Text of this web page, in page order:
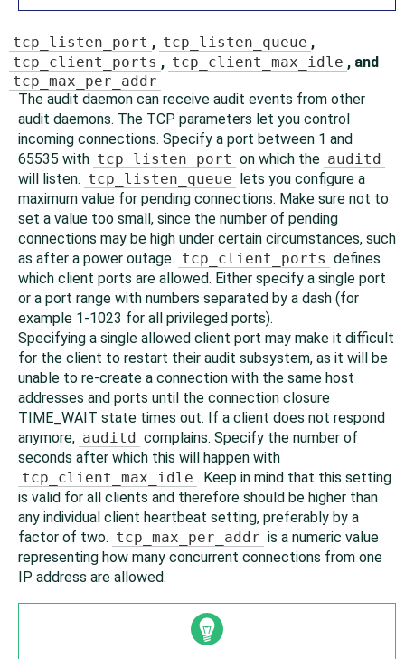
tcp_listen_port , tcp_listen_queue ,
tcp_client_ports , tcp_client_max_idle , and
tcp_max_per_addr
The audit daemon can receive audit events from other
audit daemons. The TCP parameters let you control
incoming connections. Specify a port between 1 and
65535 with tcp_listen_port on which the auditd
will listen. tcp_listen_queue lets you configure a
maximum value for pending connections. Make sure not to
set a value too small, since the number of pending
connections may be high under certain circumstances, such
as after a power outage. tcp_client_ports defines
which client ports are allowed. Either specify a single port
or a port range with numbers separated by a dash (for
example 1-1023 for all privileged ports).
Specifying a single allowed client port may make it difficult
for the client to restart their audit subsystem, as it will be
unable to re-create a connection with the same host
addresses and ports until the connection closure
TIME_WAIT state times out. If a client does not respond
anymore, auditd complains. Specify the number of
seconds after which this will happen with
tcp_client_max_idle . Keep in mind that this setting
is valid for all clients and therefore should be higher than
any individual client heartbeat setting, preferably by a
factor of two. tcp_max_per_addr is a numeric value
representing how many concurrent connections from one
IP address are allowed.